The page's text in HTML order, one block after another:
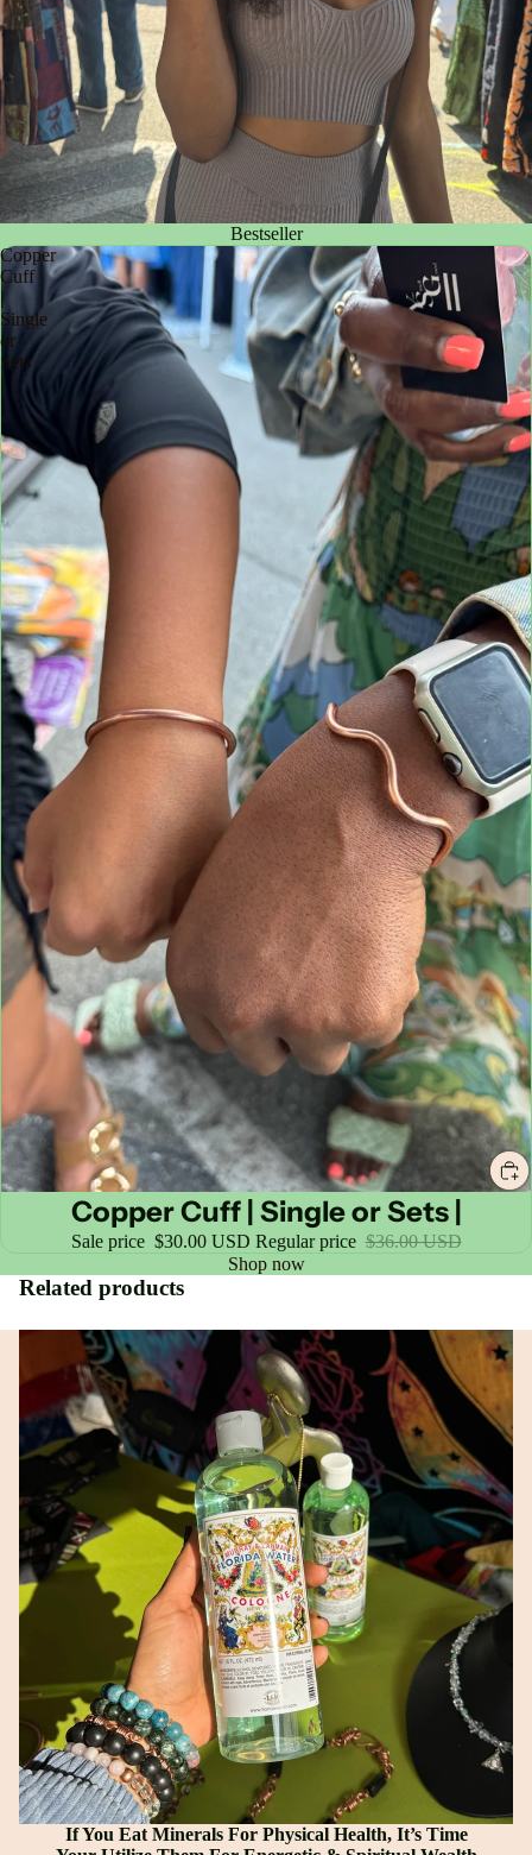
Bestseller
Copper
Cuff
|
Single
or
Sets
|
Copper Cuff | Single or Sets |
Sale price $30.00 USD Regular price $36.00 USD
Shop now
Related products
If You Eat Minerals For Physical Health, It’s Time